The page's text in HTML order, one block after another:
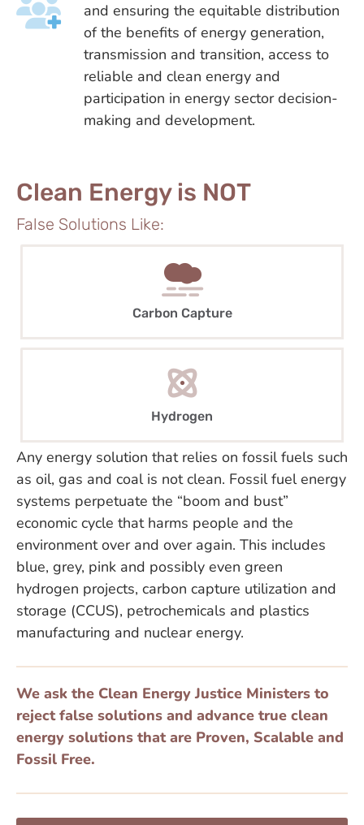
and ensuring the equitable distribution
of the benefits of energy generation,
transmission and transition, access to
reliable and clean energy and
participation in energy sector decision-
making and development.
Clean Energy is NOT
False Solutions Like:
Carbon Capture
Hydrogen
Any energy solution that relies on fossil fuels such
as oil, gas and coal is not clean. Fossil fuel energy
systems perpetuate the “boom and bust”
economic cycle that harms people and the
environment over and over again. This includes
blue, grey, pink and possibly even green
hydrogen projects, carbon capture utilization and
storage (CCUS), petrochemicals and plastics
manufacturing and nuclear energy.
We ask the Clean Energy Justice Ministers to
reject false solutions and advance true clean
energy solutions that are Proven, Scalable and
Fossil Free.